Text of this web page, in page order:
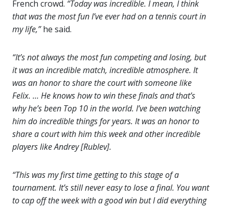
French crowd. “Today was incredible. I mean, I think
that was the most fun I’ve ever had on a tennis court in
my life,”he said.
“It’s not always the most fun competing and losing, but
it was an incredible match, incredible atmosphere. It
was an honor to share the court with someone like
Felix. … He knows how to win these finals and that’s
why he’s been Top 10 in the world. I’ve been watching
him do incredible things for years. It was an honor to
share a court with him this week and other incredible
players like Andrey [Rublev].
“This was my first time getting to this stage of a
tournament. It’s still never easy to lose a final. You want
to cap off the week with a good win but I did everything